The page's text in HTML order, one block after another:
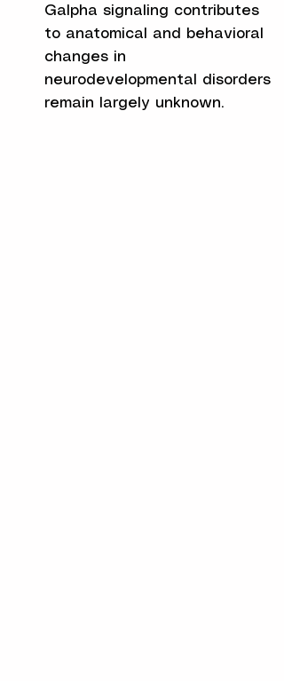
Galpha signaling contributes
to anatomical and behavioral
changes in
neurodevelopmental disorders
remain largely unknown.